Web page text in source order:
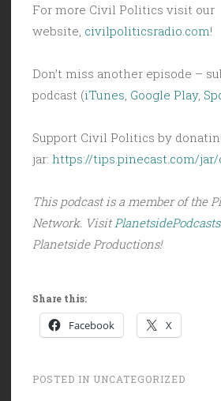
For more Civil Politics visit our
website, civilpoliticsradio.com!
Don’t miss another episode –
podcast (iTunes Google Play,
Support Civil Politics by
jar: https://tips.pinecast.com/
This podcast is a member of the
Network. Visit
Planetside Productions!
Share this:
Facebook X
POSTED IN UNCATEGORIZED